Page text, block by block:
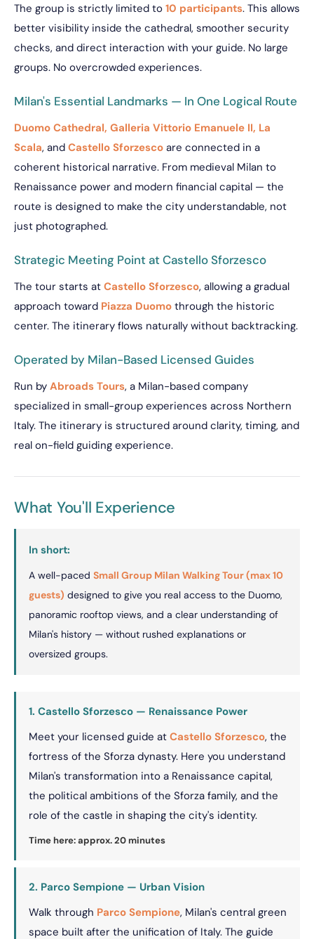
The group is strictly limited to 10 participants. This allows
better visibility inside the cathedral, smoother security
checks, and direct interaction with your guide. No large
groups. No overcrowded experiences.
Milan's Essential Landmarks — In One Logical Route
Duomo Cathedral, Galleria Vittorio Emanuele II, La
Scala, and Castello Sforzesco are connected in a
coherent historical narrative. From medieval Milan to
Renaissance power and modern financial capital — the
route is designed to make the city understandable, not
just photographed.
Strategic Meeting Point at Castello Sforzesco
The tour starts at Castello Sforzesco, allowing a gradual
approach toward Piazza Duomo through the historic
center. The itinerary flows naturally without backtracking.
Operated by Milan-Based Licensed Guides
Run by Abroads Tours, a Milan-based company
specialized in small-group experiences across Northern
Italy. The itinerary is structured around clarity, timing, and
real on-field guiding experience.
What You'll Experience
In short:
A well-paced Small Group Milan Walking Tour (max 10
guests) designed to give you real access to the Duomo,
panoramic rooftop views, and a clear understanding of
Milan's history — without rushed explanations or
oversized groups.
1. Castello Sforzesco — Renaissance Power
Meet your licensed guide at Castello Sforzesco, the
fortress of the Sforza dynasty. Here you understand
Milan's transformation into a Renaissance capital,
the political ambitions of the Sforza family, and the
role of the castle in shaping the city's identity.
Time here: approx. 20 minutes
2. Parco Sempione — Urban Vision
Walk through Parco Sempione, Milan's central green
space built after the unification of Italy. The guide